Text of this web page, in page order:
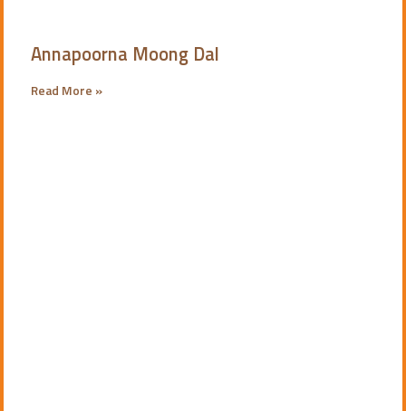
Annapoorna Moong Dal
Read More »